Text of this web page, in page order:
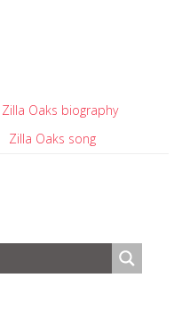
Zilla Oaks biography
Zilla Oaks song